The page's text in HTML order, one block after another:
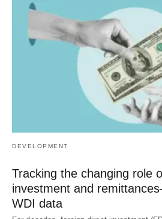
DEVELOPMENT
Tracking the changing role
investment and
WDI data